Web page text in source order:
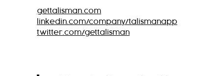
gettalisman.com
linkedin.com/company/talismanapp
twitter.com/gettalisman